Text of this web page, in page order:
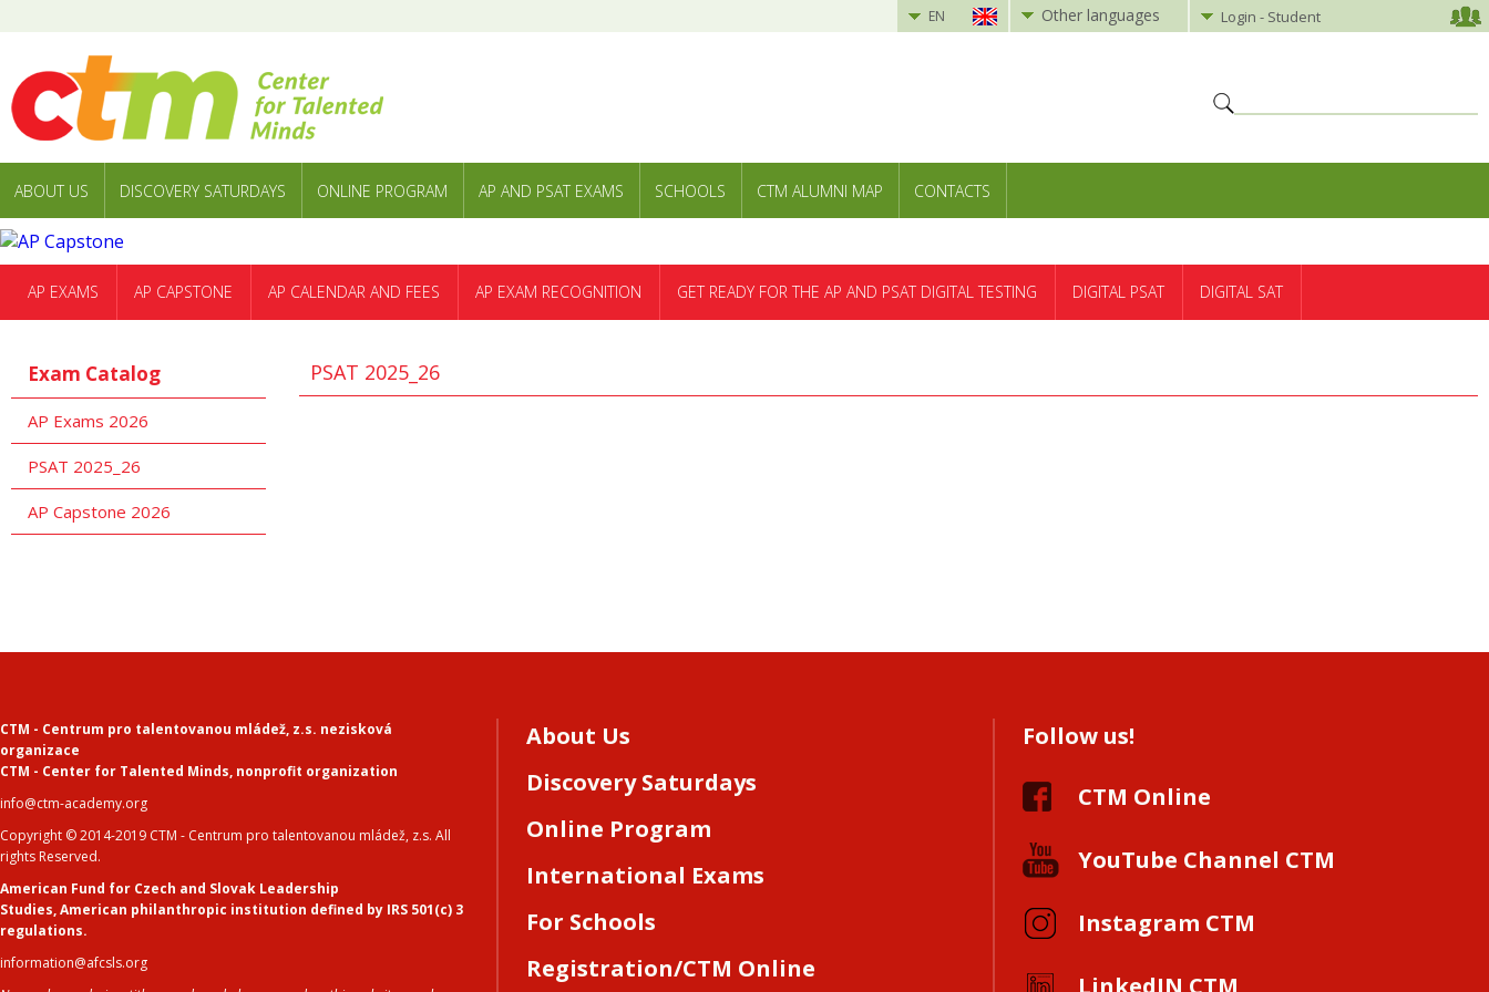
EN Other languages Login - Student
ABOUT US DISCOVERY SATURDAYS ONLINE PROGRAM AP AND PSAT EXAMS SCHOOLS CTM ALUMNI MAP CONTACTS
AP EXAMS AP CAPSTONE AP CALENDAR AND FEES AP EXAM RECOGNITION GET READY FOR THE AP AND PSAT DIGITAL TESTING DIGITAL PSAT DIGITAL SAT
Exam Catalog
AP Exams 2026
PSAT 2025_26
AP Capstone 2026
PSAT 2025_26
CTM - Centrum pro talentovanou mládež, z.s. nezisková
organizace
CTM - Center for Talented Minds, nonprofit organization
info@ctm-academy.org
Copyright © 2014-2019 CTM - Centrum pro talentovanou mládež, z.s. All
rights Reserved.
American Fund for Czech and Slovak Leadership
Studies,American philanthropic institution defined by IRS 501(c) 3
regulations.
information@afcsls.org
About Us
Discovery Saturdays
Online Program
International Exams
For Schools
Registration/CTM Online
Follow us!
CTM Online
YouTube Channel CTM
Instagram CTM
LinkedIN CTM